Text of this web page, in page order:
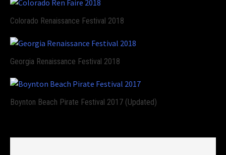
Colorado Renaissance Festival 2018
Georgia Renaissance Festival 2018
Boynton Beach Pirate Festival 2017 (Updated)